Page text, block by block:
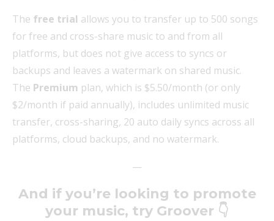
The free trial allows you to transfer up to 500 songs
for free and cross-share music to and from all
platforms, but does not give access to syncs or
backups and leaves a watermark on shared music.
The Premium plan, which is $5.50/month (or only
$2/month if paid annually), includes unlimited music
transfer, cross-sharing, 20 auto daily syncs across all
platforms, cloud backups, and no watermark.
—
And if you’re looking to promote
your music, try Groover 👇